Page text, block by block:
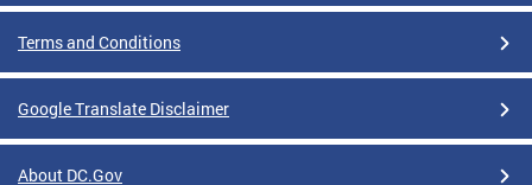
Terms and Conditions
Google Translate Disclaimer
About DC.Gov